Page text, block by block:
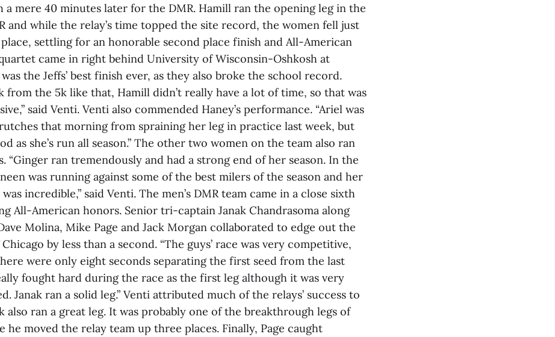
a mere 40 minutes later for the DMR. Hamill ran the opening leg in the
and while the relay’s time topped the site record, the women fell just
settling for an honorable second place finish and All-American
came in right behind University of Wisconsin-Oshkosh at
was the Jeffs’ best finish ever, as they also broke the school record.
from the 5k like that, Hamill didn’t really have a lot of time, so that was
said Venti. Venti also commended Haney’s performance. “Ariel was
that morning from spraining her leg in practice last week, but
as she’s run all season.” The other two women on the team also ran
“Ginger ran tremendously and had a strong end of her season. In the
was running against some of the best milers of the season and her
incredible,” said Venti. The men’s DMR team came in a close sixth
All-American honors. Senior tri-captain Janak Chandrasoma along
Molina, Mike Page and Jack Morgan collaborated to edge out the
by less than a second. “The guys’ race was very competitive,
were only eight seconds separating the first seed from the last
fought hard during the race as the first leg although it was very
Janak ran a solid leg.” Venti attributed much of the relays’ success to
also ran a great leg. It was probably one of the breakthrough legs of
he moved the relay team up three places. Finally, Page caught